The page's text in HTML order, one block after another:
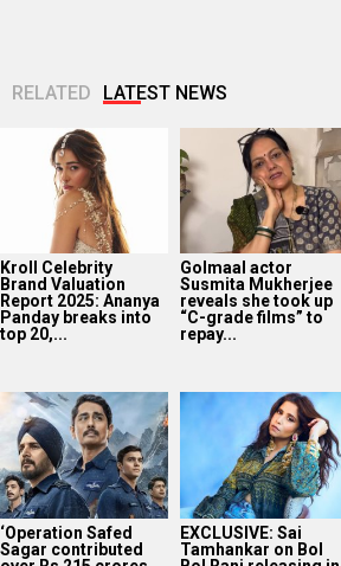
RELATED LATEST NEWS
Kroll Celebrity
Brand Valuation
Report 2025: Ananya
Panday breaks into
top 20,...
Golmaal actor
Susmita Mukherjee
reveals she took up
“C-grade films” to
repay...
‘Operation Safed
Sagar contributed
EXCLUSIVE: Sai
Tamhankar on Bol